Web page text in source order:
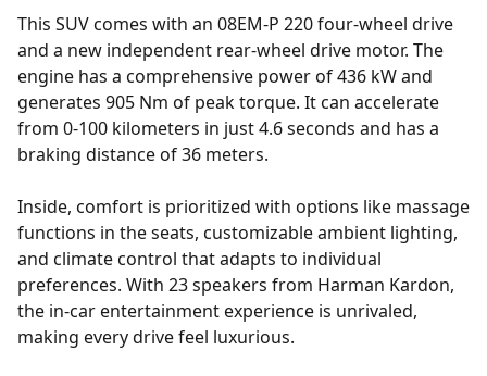
This SUV comes with an 08EM-P 220 four-wheel drive
and a new independent rear-wheel drive motor. The
engine has a comprehensive power of 436 kW and
generates 905 Nm of peak torque. It can accelerate
from 0-100 kilometers in just 4.6 seconds and has a
braking distance of 36 meters.
Inside, comfort is prioritized with options like massage
functions in the seats, customizable ambient lighting,
and climate control that adapts to individual
preferences. With 23 speakers from Harman Kardon,
the in-car entertainment experience is unrivaled,
making every drive feel luxurious.